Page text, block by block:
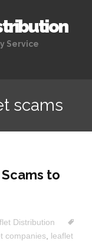
Service
scams
to
Distribution
companies
leaflet